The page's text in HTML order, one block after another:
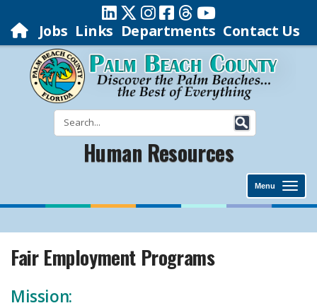
Jobs Links Departments Contact Us
Human Resources
Menu
Fair Employment Programs
​Mission: